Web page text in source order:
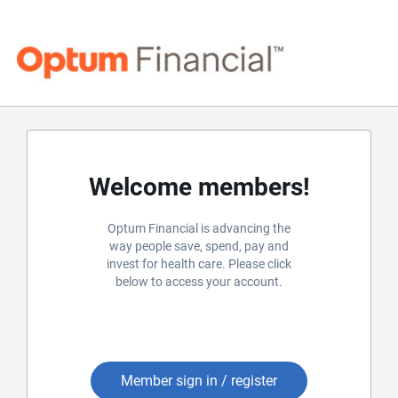
Welcome members!
Optum Financial is advancing the
way people save, spend, pay and
invest for health care. Please click
below to access your account.
Member sign in / register